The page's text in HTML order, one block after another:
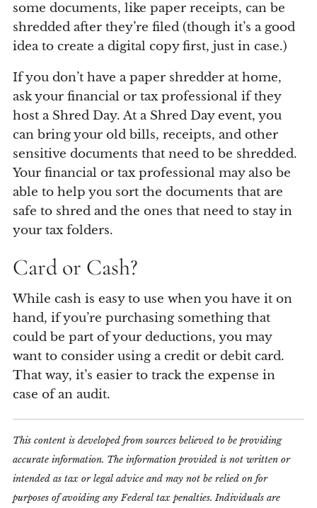
some documents, like paper receipts, can be
shredded after they’re filed (though it’s a good
idea to create a digital copy first, just in case.)
If you don’t have a paper shredder at home,
ask your financial or tax professional if they
host a Shred Day. At a Shred Day event, you
can bring your old bills, receipts, and other
sensitive documents that need to be shredded.
Your financial or tax professional may also be
able to help you sort the documents that are
safe to shred and the ones that need to stay in
your tax folders.
Card or Cash?
While cash is easy to use when you have it on
hand, if you’re purchasing something that
could be part of your deductions, you may
want to consider using a credit or debit card.
That way, it’s easier to track the expense in
case of an audit.
This content is developed from sources believed to be providing
accurate information. The information provided is not written or
intended as tax or legal advice and may not be relied on for
purposes of avoiding any Federal tax penalties. Individuals are